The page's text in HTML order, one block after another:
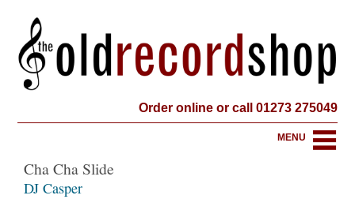
Order online or call 01273 275049
MENU
Cha Cha Slide
DJ Casper